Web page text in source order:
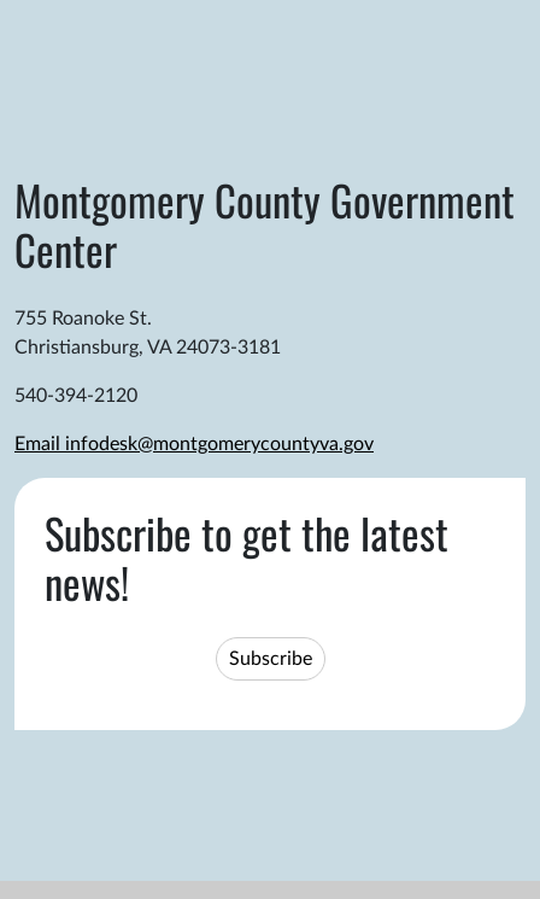
Montgomery County Government
Center
755 Roanoke St.
Christiansburg, VA 24073-3181
540-394-2120
Email infodesk@montgomerycountyva.gov
Subscribe to get the latest
news!
Subscribe